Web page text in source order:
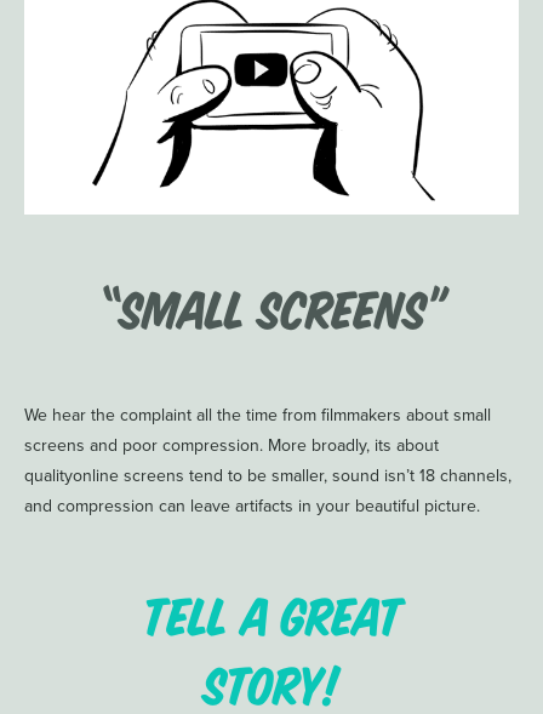
“Small Screens”
We hear the complaint all the time from filmmakers about small
screens and poor compression. More broadly, its about
qualityonline screens tend to be smaller, sound isn’t 18 channels,
and compression can leave artifacts in your beautiful picture.
Tell a great
story!